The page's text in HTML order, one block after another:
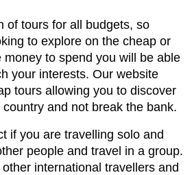
of tours for all budgets, so
to explore on the cheap or
to spend you will be able
your interests. Our website
tours allowing you to discover
and not break the bank.
if you are travelling solo and
people and travel in a group.
international travellers and